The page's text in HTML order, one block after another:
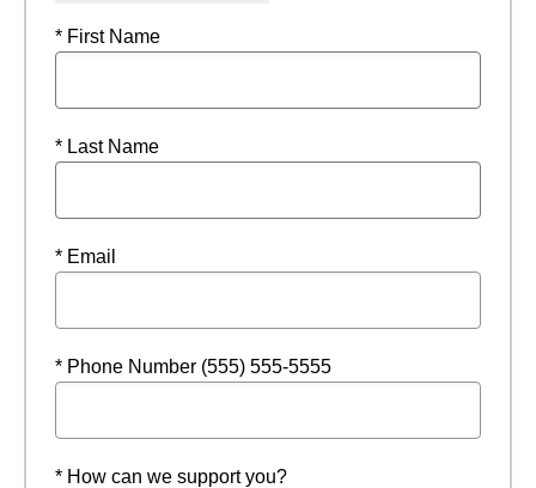
* First Name
* Last Name
* Email
* Phone Number (555) 555-5555
* How can we support you?